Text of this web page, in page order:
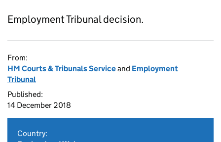
Employment Tribunal decision.
From:
HM Courts & Tribunals Serviceand Employment
Tribunal
Published:
14 December 2018
Country: